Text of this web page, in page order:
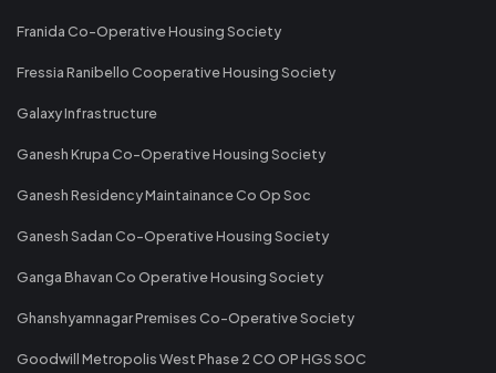
Franida Co-Operative Housing Society
Fressia Ranibello Cooperative Housing Society
Galaxy Infrastructure
Ganesh Krupa Co-Operative Housing Society
Ganesh Residency Maintainance Co Op Soc
Ganesh Sadan Co-Operative Housing Society
Ganga Bhavan Co Operative Housing Society
Ghanshyamnagar Premises Co-Operative Society
Goodwill Metropolis West Phase 2 CO OP HGS SOC